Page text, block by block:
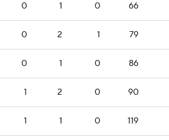
0 1 0 66
0 2 1 79
0 1 0 86
1 2 0 90
1 1 0 119